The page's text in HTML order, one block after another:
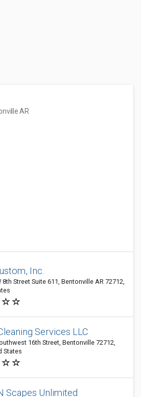
AR
Inc.
8th Street Suite 611, Bentonville AR 72712,
Services LLC
16th Street, Bentonville 72712,
States
Scapes Unlimited